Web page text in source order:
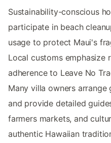
Sustainability-conscious
participate in beach
usage to protect Maui's
Local customs emphasize
adherence to Leave No
Many villa owners
and provide detailed
farmers markets, and
authentic Hawaiian